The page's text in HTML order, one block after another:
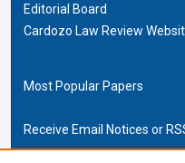
Editorial Board
Cardozo Law Review
Most Popular Papers
Receive Email Notices or